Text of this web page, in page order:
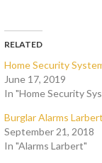
RELATED
Home Security
June 17, 2019
In "Home Security
Burglar Alarms Larbert
September 21, 2018
In "Alarms Larbert"